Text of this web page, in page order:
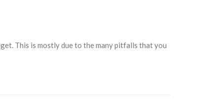
This is mostly due to the many pitfalls that you